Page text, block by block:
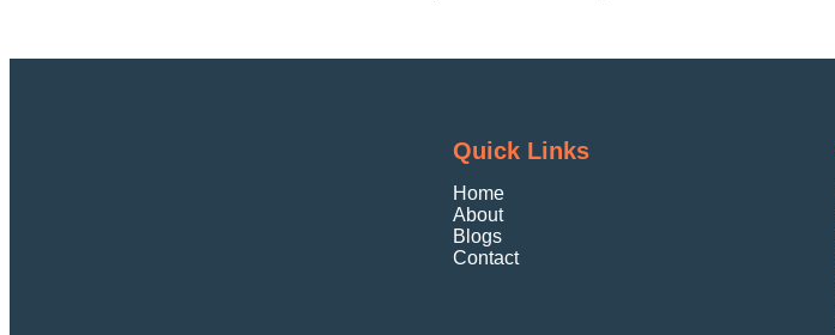
Quick Links
Home
About
Blogs
Contact